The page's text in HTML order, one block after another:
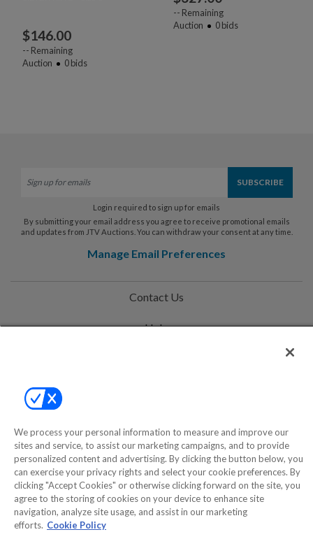
$146.00
-- Remaining
Auction
0bids
-- Remaining
Auction
0bids
Login required to sign up for emails
By submitting your email address you agree to receive promotional emails
and updates from JTV Auctions. You can withdraw your consent at any time.
Manage Email Preferences
Contact Us
Help
©2000-2026 America's Collectibles Network, Inc. All Rights Reserved
- 9600 Parkside Drive, Knoxville, TN 37922 - All prices are in USD.
We process your personal information to measure and improve our
sites and service, to assist our marketing campaigns, and to provide
personalized content and advertising. By clicking the button below, you
can exercise your privacy rights and select your cookie preferences. By
clicking "Accept Cookies" or otherwise clicking forward on the site, you
agree to the storing of cookies on your device to enhance site
navigation, analyze site usage, and assist in our marketing
efforts. Cookie Policy